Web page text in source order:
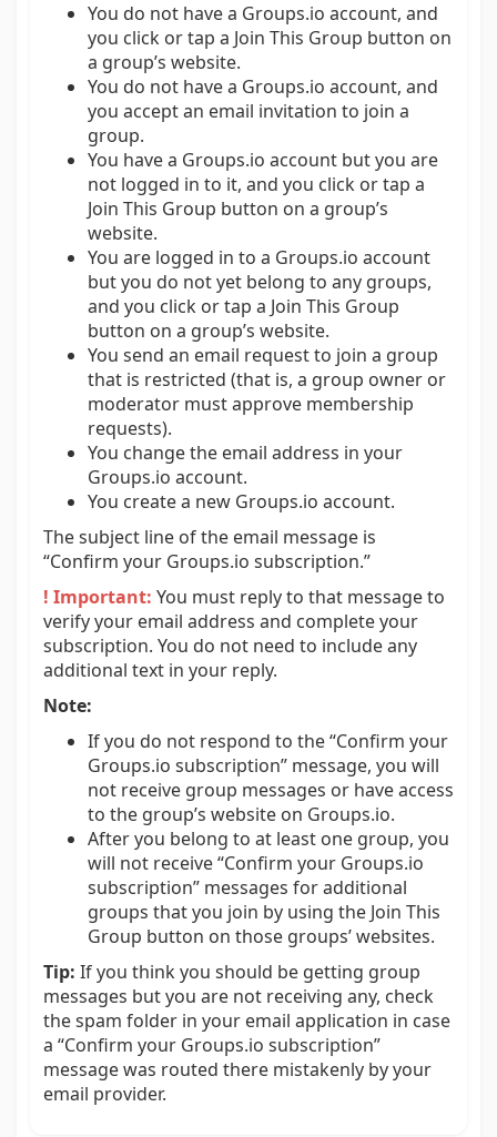
You do not have a Groups.io account, and
you click or tap a Join This Group button on
a group’s website.
You do not have a Groups.io account, and
you accept an email invitation to join a
group.
You have a Groups.io account but you are
not logged in to it, and you click or tap a
Join This Group button on a group’s
website.
You are logged in to a Groups.io account
but you do not yet belong to any groups,
and you click or tap a Join This Group
button on a group’s website.
You send an email request to join a group
that is restricted (that is, a group owner or
moderator must approve membership
requests).
You change the email address in your
Groups.io account.
You create a new Groups.io account.
The subject line of the email message is
“Confirm your Groups.io subscription.”
! Important: You must reply to that message to
verify your email address and complete your
subscription. You do not need to include any
additional text in your reply.
Note:
If you do not respond to the “Confirm your
Groups.io subscription” message, you will
not receive group messages or have access
to the group’s website on Groups.io.
After you belong to at least one group, you
will not receive “Confirm your Groups.io
subscription” messages for additional
groups that you join by using the Join This
Group button on those groups’ websites.
Tip: If you think you should be getting group
messages but you are not receiving any, check
the spam folder in your email application in case
a “Confirm your Groups.io subscription”
message was routed there mistakenly by your
email provider.